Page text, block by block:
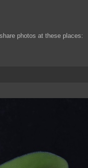
photos at these places: